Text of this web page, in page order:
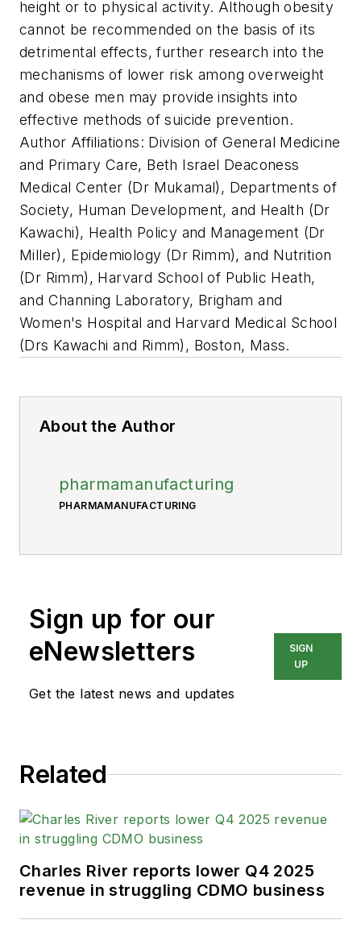
height or to physical activity. Although obesity
cannot be recommended on the basis of its
detrimental effects, further research into the
mechanisms of lower risk among overweight
and obese men may provide insights into
effective methods of suicide prevention.
Author Affiliations: Division of General Medicine
and Primary Care, Beth Israel Deaconess
Medical Center (Dr Mukamal), Departments of
Society, Human Development, and Health (Dr
Kawachi), Health Policy and Management (Dr
Miller), Epidemiology (Dr Rimm), and Nutrition
(Dr Rimm), Harvard School of Public Heath,
and Channing Laboratory, Brigham and
Women's Hospital and Harvard Medical School
(Drs Kawachi and Rimm), Boston, Mass.
About the Author
pharmamanufacturing
PHARMAMANUFACTURING
Sign up for our
eNewsletters
Get the latest news and updates
SIGN
UP
Related
Charles River reports lower Q4 2025
revenue in struggling CDMO business